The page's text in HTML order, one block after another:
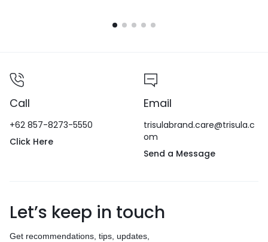
Call
+62 857-8273-5550
Click Here
Email
trisulabrand.care@trisula.c
om
Send a Message
Let’s keep in touch
Get recommendations, tips, updates,